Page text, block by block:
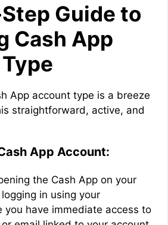
Guide to
Cash App
App account type is a breeze
straightforward, active, and
App Account:
the Cash App on your
in using your
you have immediate access to